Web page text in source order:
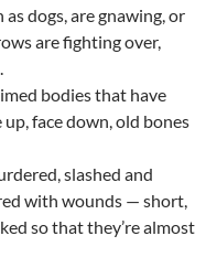
dogs, are gnawing, or
are fighting over,
bodies that have
face down, old bones
slashed and
with wounds — short,
so that they’re almost